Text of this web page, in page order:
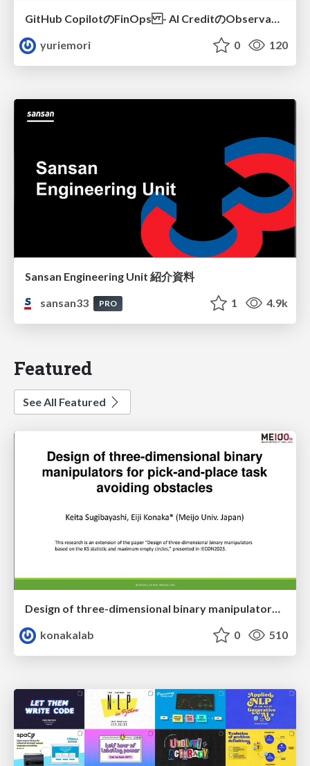
yuriemori
0 120
Sansan Engineering Unit 紹介資料
sansan33
PRO 1 4.9k
Featured
See All Featured
Design of three-dimensional binary manipulators for pick-and-place task avoiding obstacles (IECON2024)
konakalab
0 510